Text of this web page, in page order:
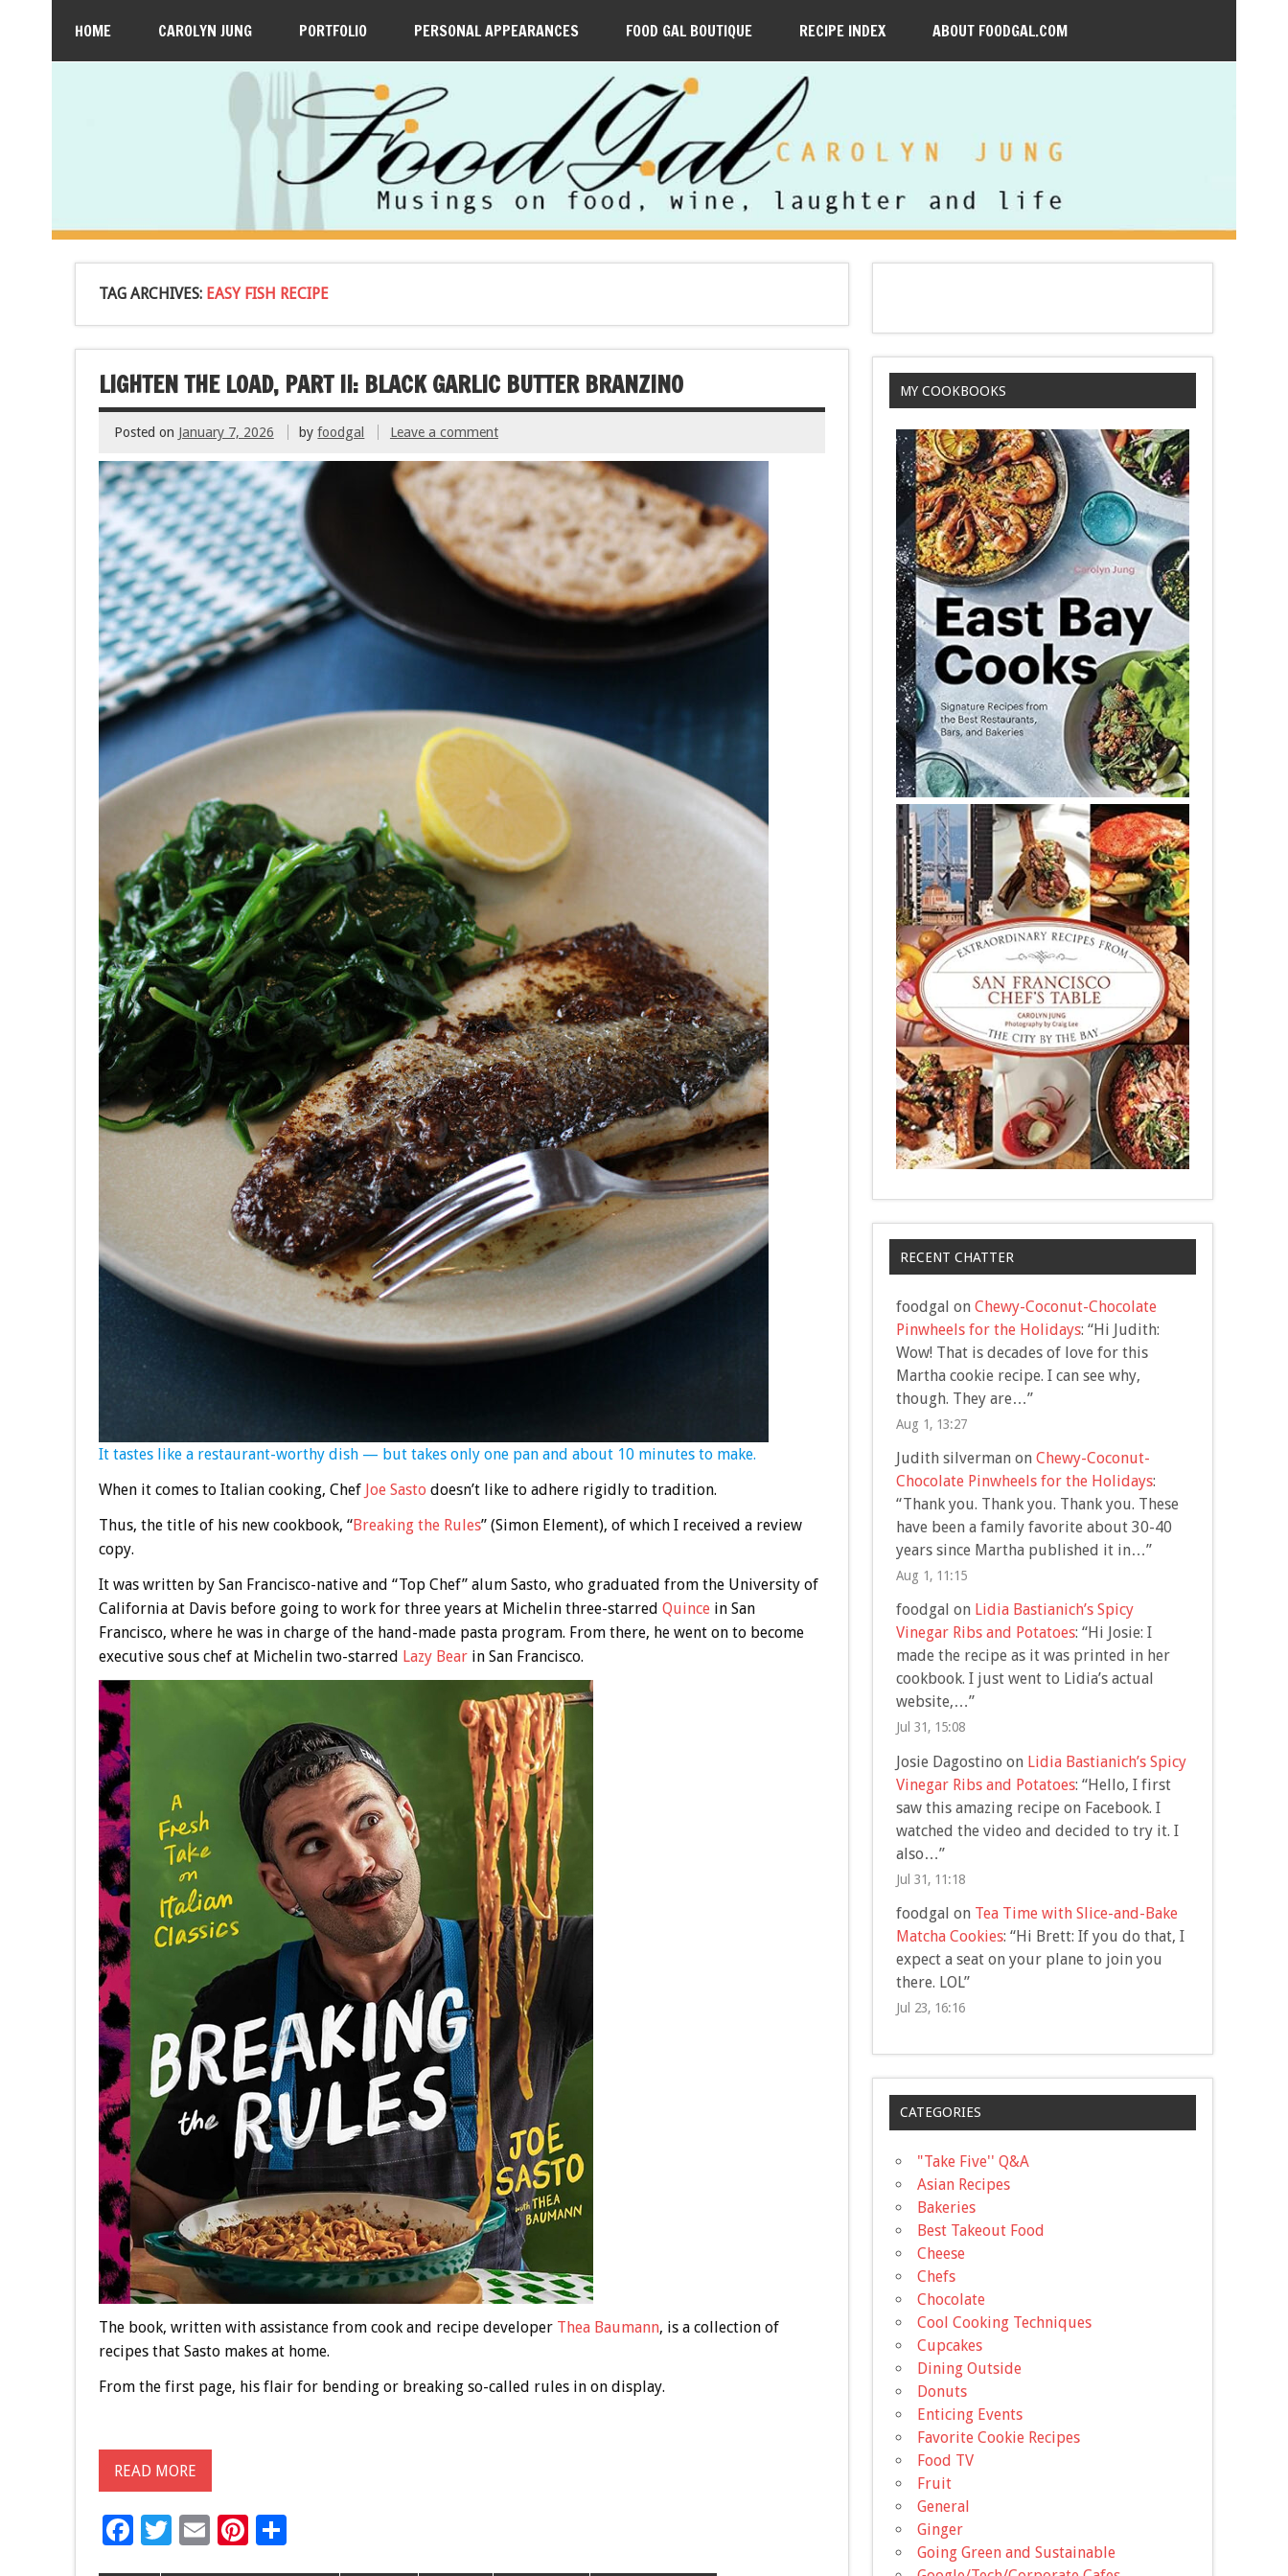
HOME CAROLYN JUNG PORTFOLIO PERSONAL APPEARANCES FOOD GAL BOUTIQUE RECIPE INDEX ABOUT FOODGAL.COM
TAG ARCHIVES: EASY FISH RECIPE
LIGHTEN THE LOAD, PART II: BLACK GARLIC BUTTER BRANZINO
Posted on January 7, 2026 byfoodgal Leave a comment
It tastes like a restaurant-worthy dish — but takes only one pan and about 10 minutes to make.
When it comes to Italian cooking, Chef Joe Sasto doesn’t like to adhere rigidly to tradition.
Thus, the title of his new cookbook, “Breaking the Rules” (Simon Element), of which I received a review
copy.
It was written by San Francisco-native and “Top Chef” alum Sasto, who graduated from the University of
California at Davis before going to work for three years at Michelin three-starred Quincein San
Francisco, where he was in charge of the hand-made pasta program. From there, he went on to become
executive sous chef at Michelin two-starred Lazy Bearin San Francisco.
The book, written with assistance from cook and recipe developer Thea Baumann, is a collection of
recipes that Sasto makes at home.
From the first page, his flair for bending or breaking so-called rules in on display.
READ MORE
F
T E
Pi S
MY COOKBOOKS
RECENT CHATTER
foodgal on Chewy-Coconut-Chocolate
Pinwheels for the Holidays: “Hi Judith:
Wow! That is decades of love for this
Martha cookie recipe. I can see why,
though. They are…”
Aug 1, 13:27
Judith silvermanon Chewy-Coconut-
Chocolate Pinwheels for the Holidays:
“Thank you. Thank you. Thank you. These
have been a family favorite about 30-40
years since Martha published it in…”
Aug 1, 11:15
foodgal on Lidia Bastianich’s Spicy
Vinegar Ribs and Potatoes: “Hi Josie: I
made the recipe as it was printed in her
cookbook. I just went to Lidia’s actual
website,…”
Jul 31, 15:08
Josie Dagostino on Lidia Bastianich’s Spicy
Vinegar Ribs and Potatoes: “Hello, I first
saw this amazing recipe on Facebook. I
watched the video and decided to try it. I
also…”
Jul 31, 11:18
foodgal on Tea Time with Slice-and-Bake
Matcha Cookies: “Hi Brett: If you do that, I
expect a seat on your plane to join you
there. LOL”
Jul 23, 16:16
CATEGORIES
"Take Five'' Q&A
Asian Recipes
Bakeries
Best Takeout Food
Cheese
Chefs
Chocolate
Cool Cooking Techniques
Cupcakes
Dining Outside
Donuts
Enticing Events
Favorite Cookie Recipes
Food TV
Fruit
General
Ginger
Going Green and Sustainable